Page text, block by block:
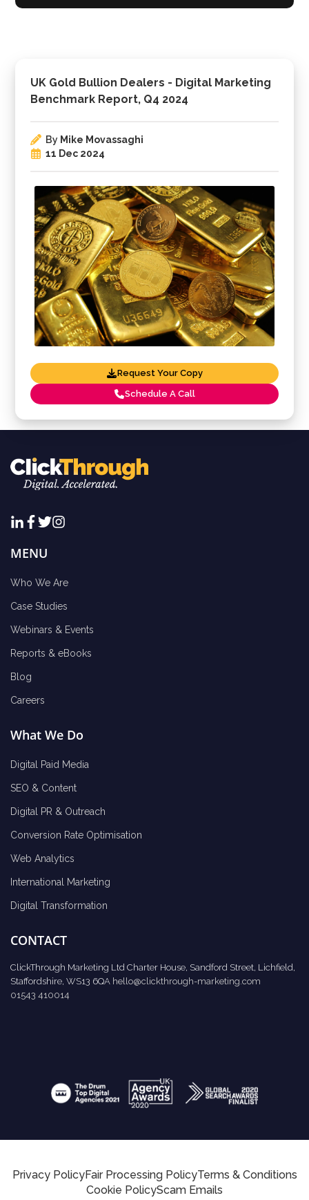
UK Gold Bullion Dealers - Digital Marketing
Benchmark Report, Q4 2024
By Mike Movassaghi
11 Dec 2024
Request Your Copy
Schedule A Call
MENU
Who We Are
Case Studies
Webinars & Events
Reports & eBooks
Blog
Careers
What We Do
Digital Paid Media
SEO & Content
Digital PR & Outreach
Conversion Rate Optimisation
Web Analytics
International Marketing
Digital Transformation
CONTACT
ClickThrough Marketing Ltd Charter House, Sandford Street, Lichfield,
Staffordshire, WS13 6QA hello@clickthrough-marketing.com
01543 410014
Privacy PolicyFair Processing PolicyTerms & Conditions
Cookie PolicyScam Emails